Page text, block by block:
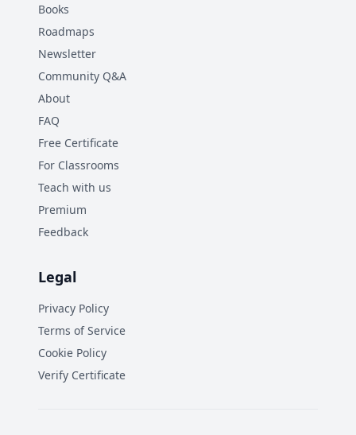
Books
Roadmaps
Newsletter
Community Q&A
About
FAQ
Free Certificate
For Classrooms
Teach with us
Premium
Feedback
Legal
Privacy Policy
Terms of Service
Cookie Policy
Verify Certificate